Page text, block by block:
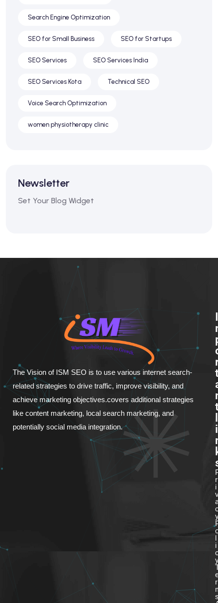
Search Engine Optimization
SEO for Small Business SEO for Startups
SEO Services SEO Services India
SEO Services Kota Technical SEO
Voice Search Optimization
women physiotherapy clinic
Newsletter
Set Your Blog Widget
The Vision of ISM SEO is to use various internet search-
related strategies to drive traffic, improve visibility, and
achieve marketing objectives.covers additional strategies
like content marketing, local search marketing, and
potentially social media integration.
I
i
r
i
l
i
r